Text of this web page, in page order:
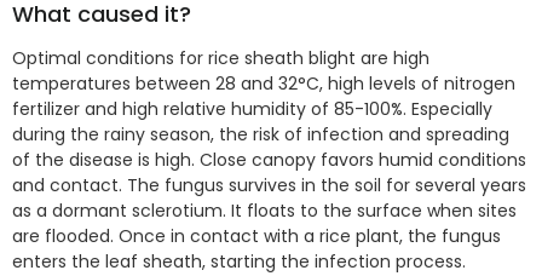
What caused it?
Optimal conditions for rice sheath blight are high
temperatures between 28 and 32°C, high levels of nitrogen
fertilizer and high relative humidity of 85-100%. Especially
during the rainy season, the risk of infection and spreading
of the disease is high. Close canopy favors humid conditions
and contact. The fungus survives in the soil for several years
as a dormant sclerotium. It floats to the surface when sites
are flooded. Once in contact with a rice plant, the fungus
enters the leaf sheath, starting the infection process.